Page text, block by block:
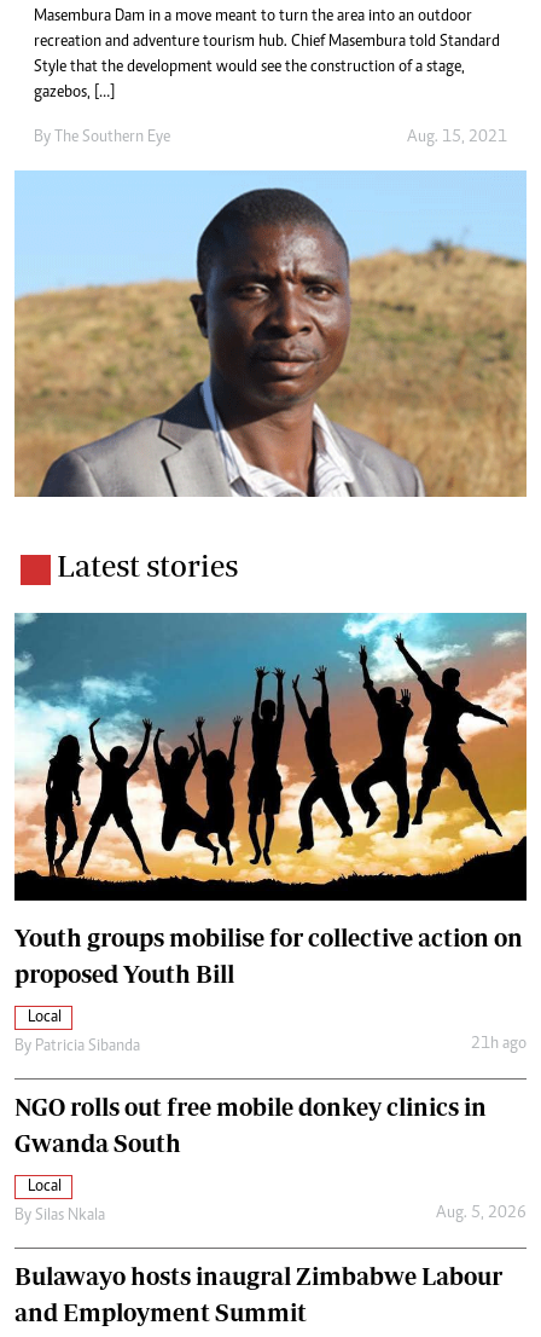
Masembura Dam in a move meant to turn the area into an outdoor
recreation and adventure tourism hub. Chief Masembura told Standard
Style that the development would see the construction of a stage,
gazebos, […]
By The Southern Eye Aug. 15, 2021
Latest stories
Youth groups mobilise for collective action on
proposed Youth Bill
Local
By Patricia Sibanda 21h ago
NGO rolls out free mobile donkey clinics in
Gwanda South
Local
By Silas Nkala Aug. 5, 2026
Bulawayo hosts inaugral Zimbabwe Labour
and Employment Summit